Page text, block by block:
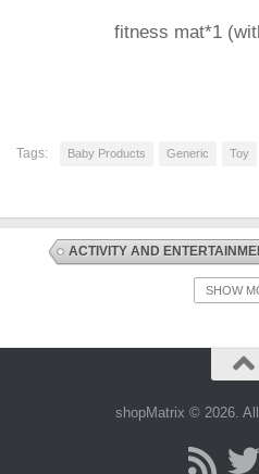
fitness mat*1
Tags: Baby Products Generic Toy
ACTIVITY AND
DISCOUNT OFFERS SHOW
shopMatrix © 2026.